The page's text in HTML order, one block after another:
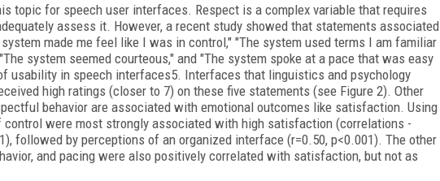
topic for speech user interfaces. Respect is a complex variable that requires
assess it. However, a recent study showed that statements associated
made me feel like I was in control," "The system used terms I am familiar
system seemed courteous," and "The system spoke at a pace that was easy
usability in speech interfaces5. Interfaces that linguistics and psychology
high ratings (closer to 7) on these five statements (see Figure 2). Other
behavior are associated with emotional outcomes like satisfaction. Using
were most strongly associated with high satisfaction (correlations -
followed by perceptions of an organized interface (r=0.50, p<0.001). The other
and pacing were also positively correlated with satisfaction, but not as